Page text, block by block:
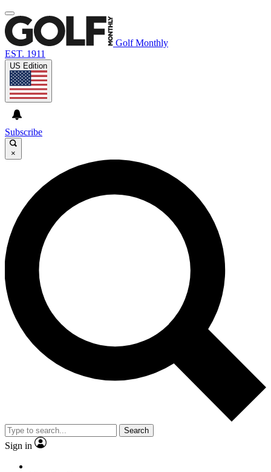
Golf Monthly
EST. 1911
US Edition
Subscribe
×
Search
Sign in